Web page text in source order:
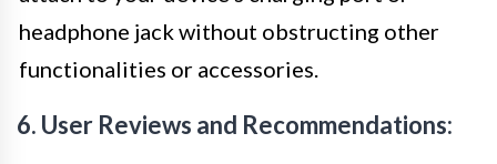
headphone jack without obstructing other
functionalities or accessories.
6. User Reviews and Recommendations: